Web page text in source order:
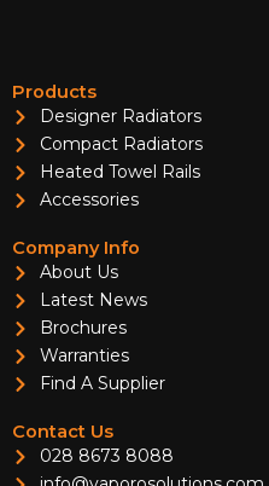
Products
Designer Radiators
Compact Radiators
Heated Towel Rails
Accessories
Company Info
About Us
Latest News
Brochures
Warranties
Find A Supplier
Contact Us
028 8673 8088